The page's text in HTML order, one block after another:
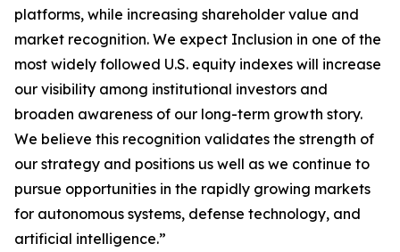
platforms, while increasing shareholder value and
market recognition. We expect Inclusion in one of the
most widely followed U.S. equity indexes will increase
our visibility among institutional investors and
broaden awareness of our long-term growth story.
We believe this recognition validates the strength of
our strategy and positions us well as we continue to
pursue opportunities in the rapidly growing markets
for autonomous systems, defense technology, and
artificial intelligence.”